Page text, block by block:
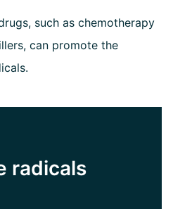
such as chemotherapy
can promote the
radicals